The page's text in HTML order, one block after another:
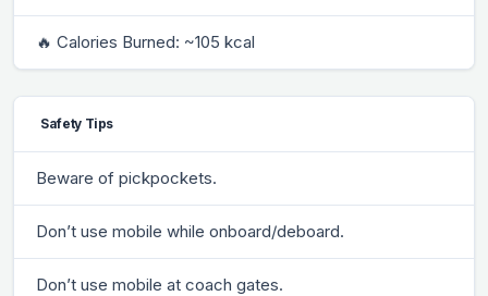
🔥 Calories Burned: ~105 kcal
Safety Tips
Beware of pickpockets.
Don’t use mobile while onboard/deboard.
Don’t use mobile at coach gates.